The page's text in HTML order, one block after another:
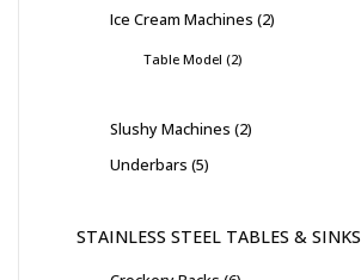
Ice Cream Machines 2
Table Model 2
Slushy Machines 2
Underbars 5
STAINLESS STEEL TABLES & SINKS